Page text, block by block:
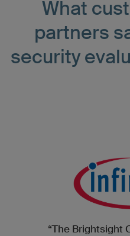
What
partners
security
“The Brightsight